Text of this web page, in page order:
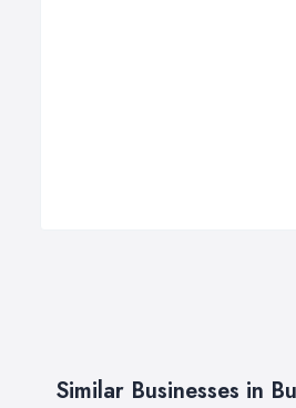
Similar Businesses in